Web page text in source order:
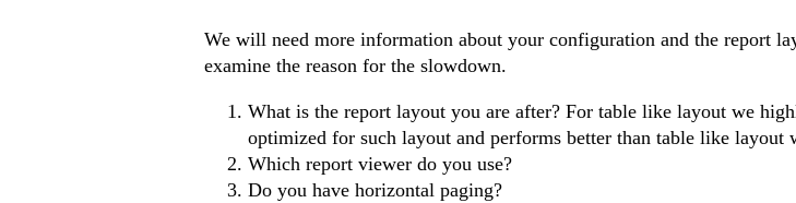
We will need more information about your configuration and the report
examine the reason for the slowdown.
What is the report layout you are after? For table like layout we
optimized for such layout and performs better than table like layout
Which report viewer do you use?
Do you have horizontal paging?